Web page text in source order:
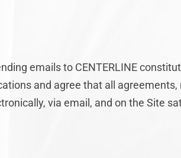
emails to CENTERLINE
and agree that all
via email, and on the Site